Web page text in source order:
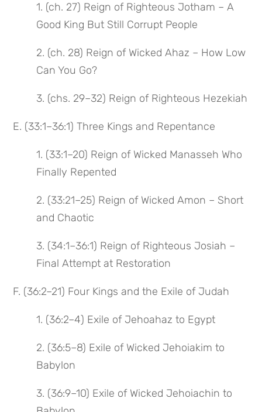
1. (ch. 27) Reign of Righteous Jotham – A
Good King But Still Corrupt People
2. (ch. 28) Reign of Wicked Ahaz – How Low
Can You Go?
3. (chs. 29–32) Reign of Righteous Hezekiah
E. (33:1–36:1) Three Kings and Repentance
1. (33:1–20) Reign of Wicked Manasseh Who
Finally Repented
2. (33:21–25) Reign of Wicked Amon – Short
and Chaotic
3. (34:1–36:1) Reign of Righteous Josiah –
Final Attempt at Restoration
F. (36:2–21) Four Kings and the Exile of Judah
1. (36:2–4) Exile of Jehoahaz to Egypt
2. (36:5–8) Exile of Wicked Jehoiakim to
Babylon
3. (36:9–10) Exile of Wicked Jehoiachin to